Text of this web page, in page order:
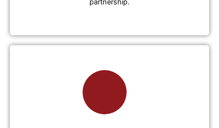
partnership.